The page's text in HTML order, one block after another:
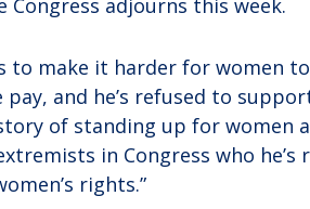
Congress adjourns this week.
to make it harder for women
and he’s refused to
of standing up for women
in Congress who
rights.”